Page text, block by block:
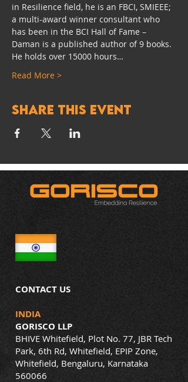
in Resilience field, he is an FBCI, SMIEEE;
a multi-award winner consultant who
has been in the BCI Hall of Fame –
Daman is a published author of 9 books.
He holds over 15000 hours…
Read More >
Share this event
CONTACT US
INDIA
GORISCO LLP
BHIVE Whitefield, Plot No. 77, JBR Tech
Park, 6th Rd, Whitefield, EPIP Zone,
Whitefield, Bengaluru, Karnataka
560066